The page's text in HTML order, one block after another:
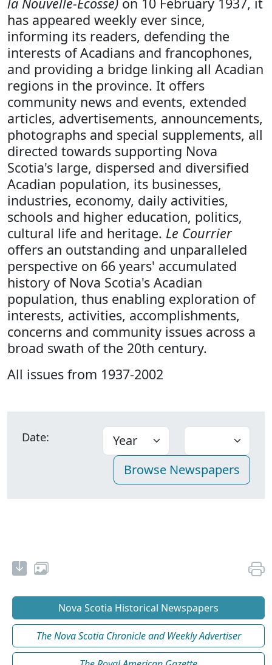
has appeared weekly ever since,
informing its readers, defending the
interests of Acadians and francophones,
and providing a bridge linking all Acadian
regions in the province. It offers
community news and events, extended
articles, advertisements, announcements,
photographs and special supplements, all
directed towards supporting Nova
Scotia's large, dispersed and diversified
Acadian population, its businesses,
industries, economy, daily activities,
schools and higher education, politics,
cultural life and heritage. Le Courrier
offers an outstanding and unparalleled
perspective on 66 years' accumulated
history of Nova Scotia's Acadian
population, thus enabling exploration of
interests, activities, accomplishments,
concerns and community issues across a
broad swath of the 20th century.
All issues from 1937-2002
Date:
Nova Scotia Historical Newspapers
The Nova Scotia Chronicle and Weekly Advertiser